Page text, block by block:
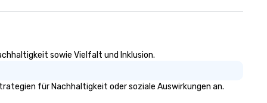
sowie Vielfalt und Inklusion.
für Nachhaltigkeit oder soziale Auswirkungen an.